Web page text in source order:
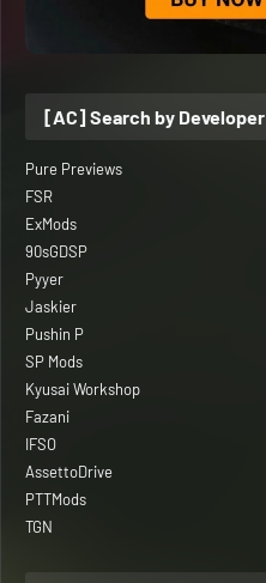
[AC] Search by Developer
Pure Previews
FSR
ExMods
90sGDSP
Pyyer
Jaskier
Pushin P
SP Mods
Kyusai Workshop
Fazani
IFSO
AssettoDrive
PTTMods
TGN